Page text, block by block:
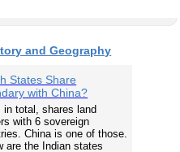
and Geography
States Share
with China?
in total, shares land
with 6 sovereign
China is one of those.
are the Indian states